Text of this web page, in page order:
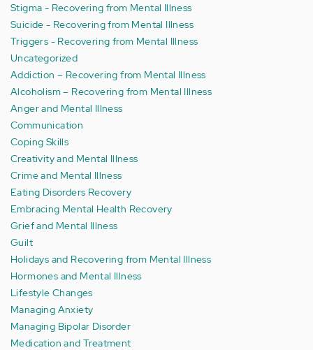
Stigma - Recovering from Mental Illness
Suicide - Recovering from Mental Illness
Triggers - Recovering from Mental Illness
Uncategorized
Addiction – Recovering from Mental Illness
Alcoholism – Recovering from Mental Illness
Anger and Mental Illness
Communication
Coping Skills
Creativity and Mental Illness
Crime and Mental Illness
Eating Disorders Recovery
Embracing Mental Health Recovery
Grief and Mental Illness
Guilt
Holidays and Recovering from Mental Illness
Hormones and Mental Illness
Lifestyle Changes
Managing Anxiety
Managing Bipolar Disorder
Medication and Treatment